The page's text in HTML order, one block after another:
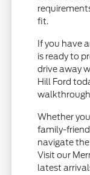
fit.
If you have
is ready to
drive away
Hill Ford
Whether
family-
navigate
Visit our
latest